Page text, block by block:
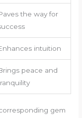
the way for
intuition
peace and
gem